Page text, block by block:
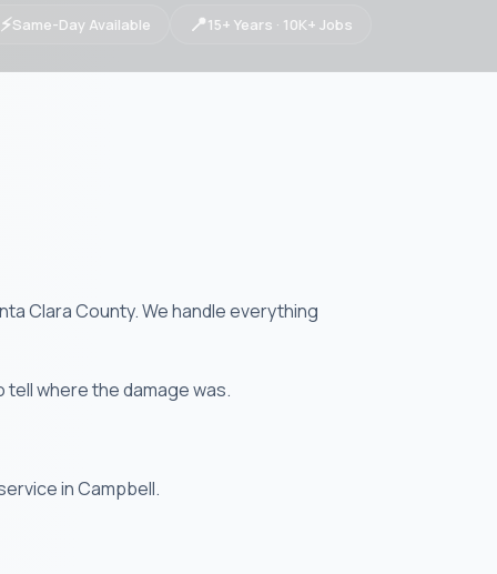
⚡Same-Day Available 📍15+ Years · 10K+ Jobs
Clara County. We handle everything
where the damage was.
in Campbell.